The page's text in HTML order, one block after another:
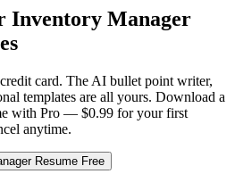
Inventory Manager
card. The AI bullet point writer,
templates are all yours. Download a
with Pro — $0.99 for your first
anytime.
Resume Free